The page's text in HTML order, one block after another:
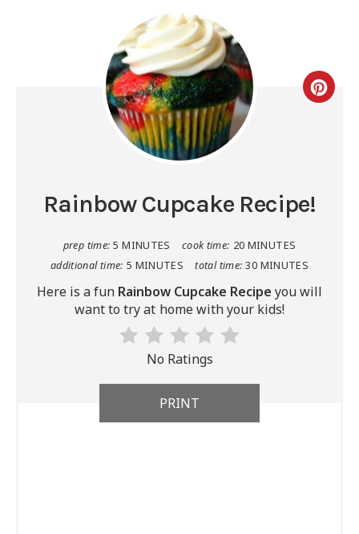
Rainbow Cupcake Recipe!
prep time: 5 MINUTES cook time: 20 MINUTES
additional time: 5 MINUTES total time: 30 MINUTES
Here is a fun Rainbow Cupcake Recipe you will
want to try at home with your kids!
No Ratings
PRINT